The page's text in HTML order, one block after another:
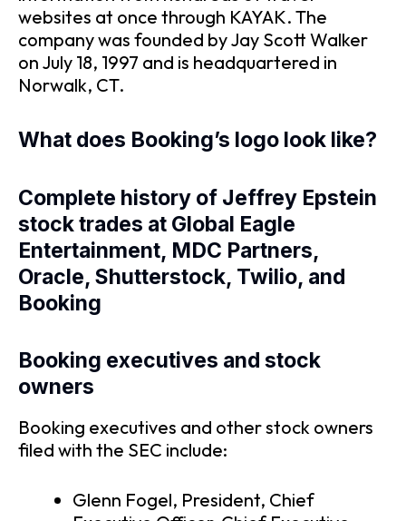
websites at once through KAYAK. The
company was founded by Jay Scott Walker
on July 18, 1997 and is headquartered in
Norwalk, CT.
What does Booking’s logo look like?
Complete history of Jeffrey Epstein
stock trades at Global Eagle
Entertainment, MDC Partners,
Oracle, Shutterstock, Twilio, and
Booking
Booking executives and stock
owners
Booking executives and other stock owners
filed with the SEC include:
Glenn Fogel, President, Chief